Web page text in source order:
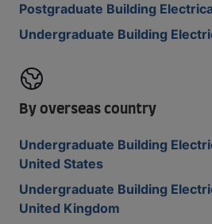
Postgraduate Building
Undergraduate Building
By overseas country
Undergraduate Building
United States
Undergraduate Building
United Kingdom